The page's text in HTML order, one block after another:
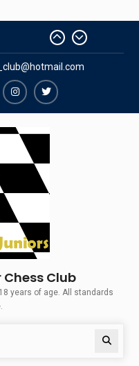
Mir
Seniors
Richmond
Juniors
Instagram
Richmond
Club
years of age. All standards
Search